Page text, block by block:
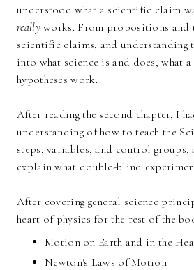
understood what a scientific claim
reallyworks. From propositions and
scientific claims, and understanding
into what science is and does, what
hypotheses work.
After reading the second chapter, I
understanding of how to teach the
steps, variables, and control groups,
explain what double-blind
After covering general science
heart of physics for the rest of the
Motion on Earth and in the
Newton's Laws of Motion